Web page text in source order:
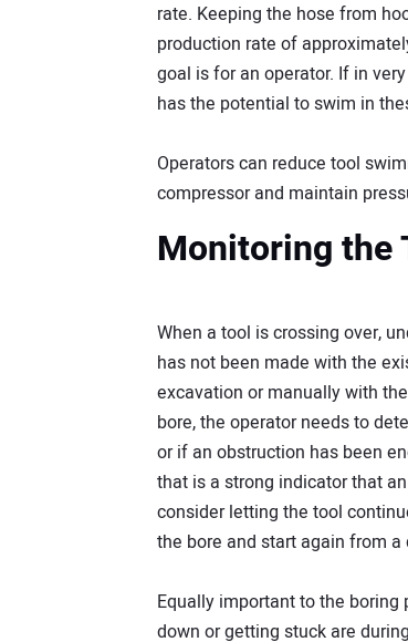
rate. Keeping the hose from
production rate of
goal is for an operator. If in
has the potential to swim in
Operators can reduce tool
compressor and maintain
Monitoring the
When a tool is crossing over,
has not been made with the
excavation or manually with
bore, the operator needs to
or if an obstruction has been
that is a strong indicator that
consider letting the tool
the bore and start again from
Equally important to the
down or getting stuck are